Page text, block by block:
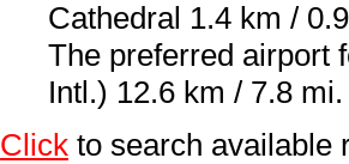
Cathedral 1.4 km /
The preferred airport
Intl.) 12.6 km / 7.8 mi.
Click to search available